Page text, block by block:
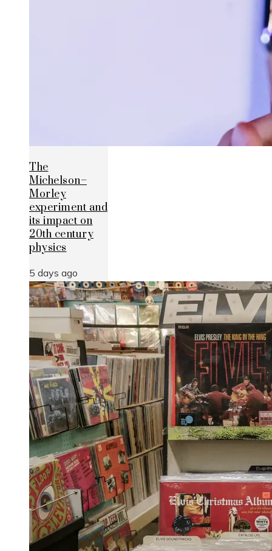
The
Michelson–
Morley
experiment and
its impact on
20th century
physics
5 days ago